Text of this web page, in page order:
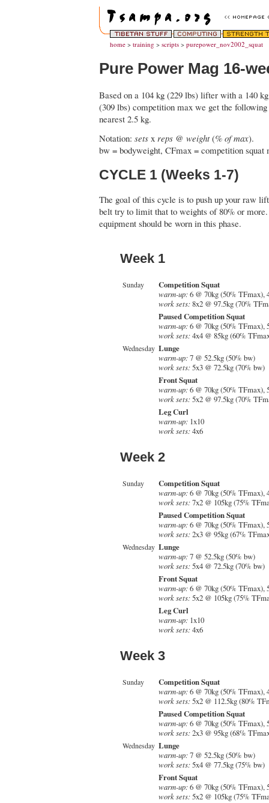
home > training > scripts > purepower_nov2002_squat
Pure Power Mag 16-
Based on a 104 kg (229 lbs) lifter with a 140
(309 lbs) competition max we get the
nearest 2.5 kg.
Notation: sets x reps @ weight(% of max).
bw = bodyweight, CFmax = competition
CYCLE 1 (Weeks 1-7)
The goal of this cycle is to push up your raw
belt try to limit that to weights of 80% or
equipment should be worn in this phase.
Week 1
Sunday Competition Squat
warm-up:6 @ 70kg (50% TFmax),
work sets:8x2 @ 97.5kg (70%
Paused Competition Squat
warm-up:6 @ 70kg (50% TFmax),
work sets:4x4 @ 85kg (60%
Wednesday Lunge
warm-up:7 @ 52.5kg (50% bw)
work sets:5x3 @ 72.5kg (70% bw)
Front Squat
warm-up:6 @ 70kg (50% TFmax),
work sets:5x2 @ 97.5kg (70%
Leg Curl
warm-up: 1x10
work sets:4x6
Week 2
Sunday Competition Squat
warm-up:6 @ 70kg (50% TFmax),
work sets:7x2 @ 105kg (75%
Paused Competition Squat
warm-up:6 @ 70kg (50% TFmax),
work sets:2x3 @ 95kg (67%
Wednesday Lunge
warm-up:7 @ 52.5kg (50% bw)
work sets:5x4 @ 72.5kg (70% bw)
Front Squat
warm-up:6 @ 70kg (50% TFmax),
work sets:5x2 @ 105kg (75%
Leg Curl
warm-up: 1x10
work sets:4x6
Week 3
Sunday Competition Squat
warm-up:6 @ 70kg (50% TFmax),
work sets:5x2 @ 112.5kg (80%
Paused Competition Squat
warm-up:6 @ 70kg (50% TFmax),
work sets:2x3 @ 95kg (68%
Wednesday Lunge
warm-up:7 @ 52.5kg (50% bw)
work sets:5x4 @ 77.5kg (75% bw)
Front Squat
warm-up:6 @ 70kg (50% TFmax),
work sets:5x2 @ 105kg (75%